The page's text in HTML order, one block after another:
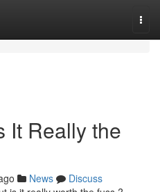
It Really the
News
Discuss